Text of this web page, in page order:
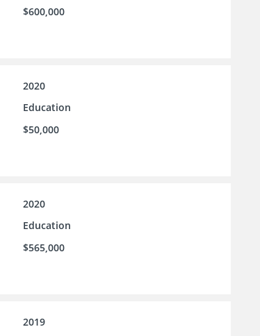
$600,000
2020
Education
$50,000
2020
Education
$565,000
2019